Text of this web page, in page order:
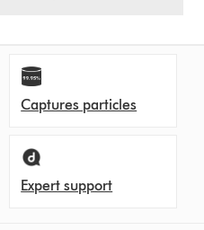
Captures particles
Expert support